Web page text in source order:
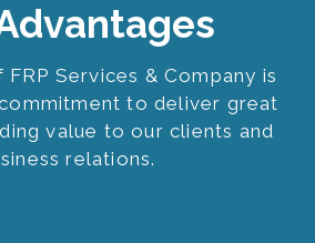
Services & Company is
to deliver great
value to our clients and
relations.